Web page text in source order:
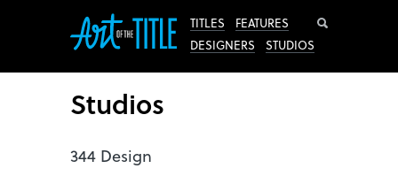
TITLES
FEATURES
DESIGNERS
STUDIOS
Studios
344 Design